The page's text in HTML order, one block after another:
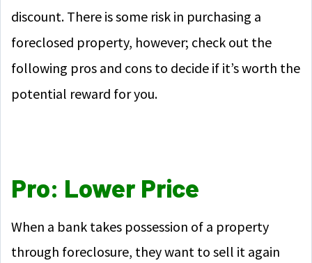
discount. There is some risk in purchasing a
foreclosed property, however; check out the
following pros and cons to decide if it’s worth the
potential reward for you.
Pro: Lower Price
When a bank takes possession of a property
through foreclosure, they want to sell it again